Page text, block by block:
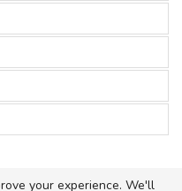
your experience. We'll